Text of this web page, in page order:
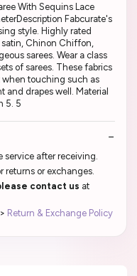
With Sequins Lace
Fabcurate's
style. Highly rated
Chinon Chiffon,
sarees. Wear a class
of sarees. These fabrics
when touching such as
and drapes well. Material
5. 5
service after receiving.
returns or exchanges.
contact us at
Return & Exchange Policy